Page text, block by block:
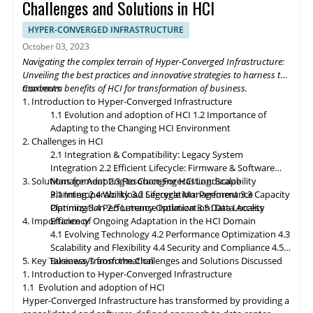
deployments, enabling organizations to process and analyze
data closer to the source. Composable infrastructure will enable
organizations to build flexible and adaptive IT infrastructures,
dynamically allocating compute, storage, and networking
resources as needed. Data governance and compliance will be
paramount, with HCI platforms providing robust data
classification, encryption, and auditability features to ensure
regulatory compliance. Optimized hybrid and multi-cloud
integration will enable seamless data mobility, empowering
organizations to leverage the benefits of different cloud
environments. By embracing these, organizations can unlock the
full potential of HCI storage and data management, driving
innovation and achieving sustainable growth in the ever-
evolving digital landscape.
Challenges and Solutions in HCI
HYPER-CONVERGED INFRASTRUCTURE
October 03, 2023
Navigating the complex terrain of Hyper-Converged Infrastructure:
Unveiling the best practices and innovative strategies to harness the
maximum benefits of HCI for transformation of business.
Contents
1. Introduction to Hyper-Converged Infrastructure
1.1 Evolution and adoption of HCI 1.2 Importance of
Adapting to the Changing HCI Environment
2. Challenges in HCI
2.1 Integration & Compatibility: Legacy System
Integration 2.2 Efficient Lifecycle: Firmware & Software
Management2.3 Resource Forecasting: Scalability
Planning2.4 Workload Segregation: Performance
Optimization2.5 Latency Optimization: Data Access
Efficiency
3. Solutions for Adapting to Changing HCI Landscape
3.1 Interoperability3.2 Lifecycle Management3.3 Capacity
Planning3.4 Performance Isolation3.5 Data Locality
4. Importance of Ongoing Adaptation in the HCI Domain
4.1 Evolving Technology4.2 Performance Optimization 4.3
Scalabilityand Flexibility4.4 Security and Compliance4.5
Business Transformation
5. Key Takeaways from the Challenges and Solutions Discussed
1. Introduction to Hyper-Converged Infrastructure
1.1 Evolution and adoption of HCI
Hyper-Converged Infrastructure has transformed by providing a